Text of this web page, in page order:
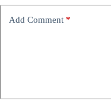
Add Comment *